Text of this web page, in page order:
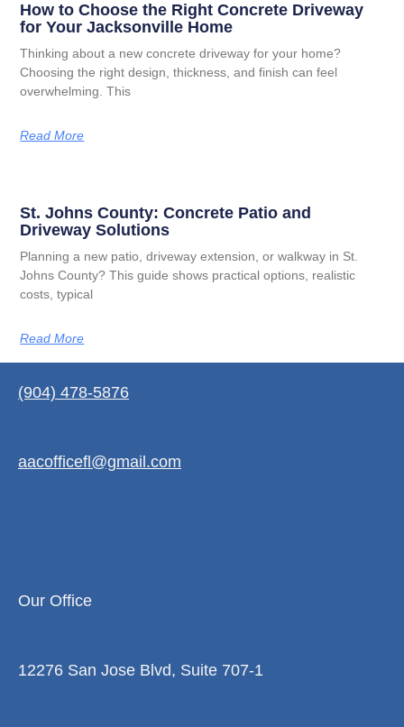
How to Choose the Right Concrete Driveway
for Your Jacksonville Home
Thinking about a new concrete driveway for your home?
Choosing the right design, thickness, and finish can feel
overwhelming. This
Read More
St. Johns County: Concrete Patio and
Driveway Solutions
Planning a new patio, driveway extension, or walkway in St.
Johns County? This guide shows practical options, realistic
costs, typical
Read More
(904) 478-5876
aacofficefl@gmail.com
Our Office
12276 San Jose Blvd, Suite 707-1